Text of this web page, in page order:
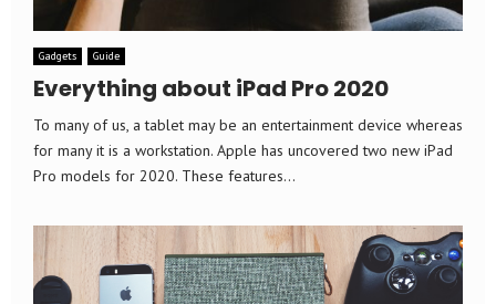
Gadgets Guide
Everything about iPad Pro 2020
To many of us, a tablet may be an entertainment device whereas
for many it is a workstation. Apple has uncovered two new iPad
Pro models for 2020. These features...